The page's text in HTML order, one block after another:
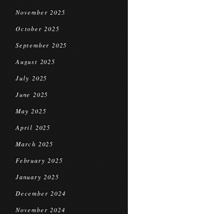
November 2025
October 2025
September 2025
August 2025
July 2025
June 2025
May 2025
April 2025
March 2025
February 2025
January 2025
December 2024
November 2024